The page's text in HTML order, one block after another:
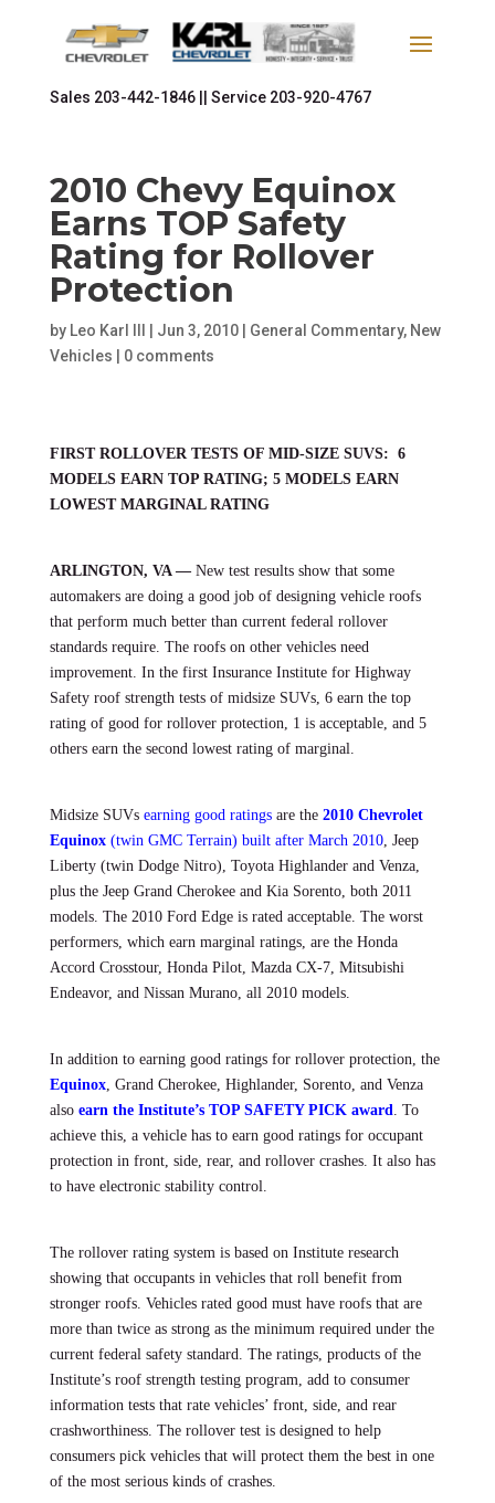
Sales 203-442-1846 || Service 203-920-4767
2010 Chevy Equinox
Earns TOP Safety
Rating for Rollover
Protection
by Leo Karl III Jun 3, 2010| General Commentary, New
Vehicles
0 comments
FIRST ROLLOVER TESTS OF MID-SIZE SUVS: 6
MODELS EARN TOP RATING; 5 MODELS EARN
LOWEST MARGINAL RATING
ARLINGTON, VA — New test results show that some
automakers are doing a good job of designing vehicle roofs
that perform much better than current federal rollover
standards require. The roofs on other vehicles need
improvement. In the first Insurance Institute for Highway
Safety roof strength tests of midsize SUVs, 6 earn the top
rating of good for rollover protection, 1 is acceptable, and 5
others earn the second lowest rating of marginal.
Midsize SUVs earning good ratingsare the 2010 Chevrolet
Equinox (twin GMC Terrain) built after March 2010, Jeep
Liberty (twin Dodge Nitro), Toyota Highlander and Venza,
plus the Jeep Grand Cherokee and Kia Sorento, both 2011
models. The 2010 Ford Edge is rated acceptable. The worst
performers, which earn marginal ratings, are the Honda
Accord Crosstour, Honda Pilot, Mazda CX-7, Mitsubishi
Endeavor, and Nissan Murano, all 2010 models.
In addition to earning good ratings for rollover protection, the
Equinox, Grand Cherokee, Highlander, Sorento, and Venza
also earn the Institute’s TOP SAFETY PICK award
To
achieve this, a vehicle has to earn good ratings for occupant
protection in front, side, rear, and rollover crashes. It also has
to have electronic stability control.
The rollover rating system is based on Institute research
showing that occupants in vehicles that roll benefit from
stronger roofs. Vehicles rated good must have roofs that are
more than twice as strong as the minimum required under the
current federal safety standard. The ratings, products of the
Institute’s roof strength testing program, add to consumer
information tests that rate vehicles’ front, side, and rear
crashworthiness. The rollover test is designed to help
consumers pick vehicles that will protect them the best in one
of the most serious kinds of crashes.